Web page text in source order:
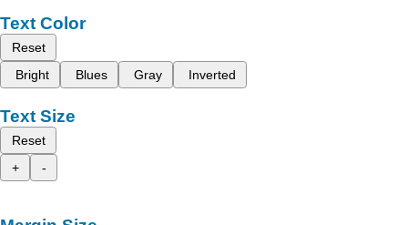
Text Color
Reset
Bright
Blues Gray Inverted
Text Size
Reset
+
-